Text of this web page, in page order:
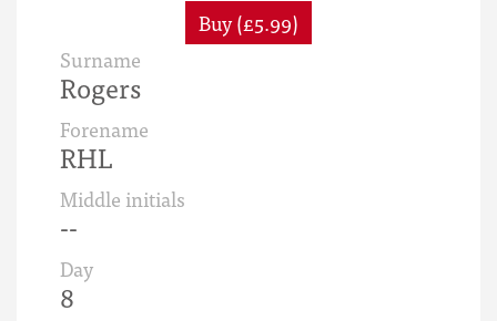
Buy (£5.99)
Surname
Rogers
Forename
RHL
Middle initials
--
Day
8